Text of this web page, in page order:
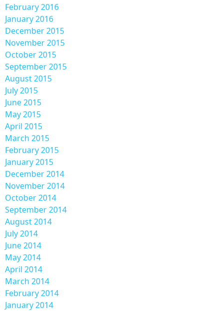
February 2016
January 2016
December 2015
November 2015
October 2015
September 2015
August 2015
July 2015
June 2015
May 2015
April 2015
March 2015
February 2015
January 2015
December 2014
November 2014
October 2014
September 2014
August 2014
July 2014
June 2014
May 2014
April 2014
March 2014
February 2014
January 2014